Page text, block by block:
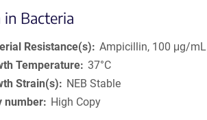
Bacteria
Resistance(s)
Ampicillin, 100 μg/mL
Temperature 37°C
Strain(s)
NEB Stable
number
High Copy